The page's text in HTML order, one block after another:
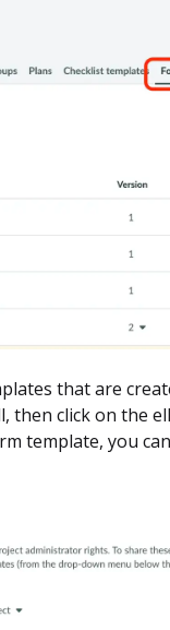
that are
click on the
template, you